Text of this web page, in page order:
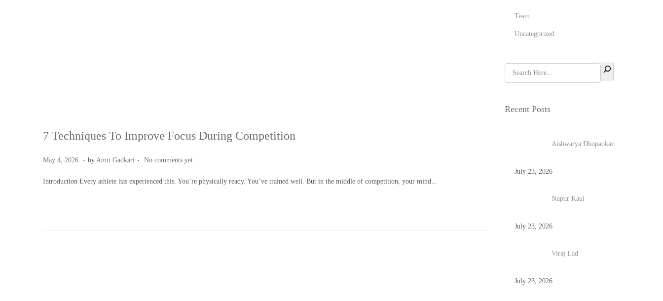
7 Techniques To Improve Focus During Competition
Posted on
May 4, 2026
M. by Amit Gadkari . No comments yet
Introduction Every athlete has experienced this. You’re physically ready. You’ve trained well. But in the middle of competition, your mind…
Team
Uncategorized
Recent Posts
Aishwarya Dhopaokar
July 23, 2026
Nupur Kaul
July 23, 2026
Viraj Lad
July 23, 2026